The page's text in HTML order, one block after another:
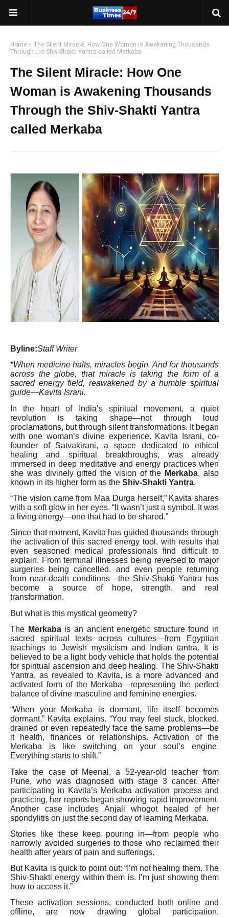
Home
The Silent Miracle: How One Woman is Awakening Thousands
Through the Shiv-Shakti Yantra called Merkaba
The Silent Miracle: How One
Woman is Awakening Thousands
Through the Shiv-Shakti Yantra
called Merkaba
Byline:Staff Writer
*When medicine halts, miracles begin. And for thousands
across the globe, that miracle is taking the form of a
sacred energy field, reawakened by a humble spiritual
guide—Kavita Israni.
In the heart of India’s spiritual movement, a quiet
revolution is taking shape—not through loud
proclamations, but through silent transformations. It began
with one woman’s divine experience. Kavita Israni, co-
founder of Satvakirani, a space dedicated to ethical
healing and spiritual breakthroughs, was already
immersed in deep meditative and energy practices when
she was divinely gifted the vision of the Merkaba, also
known in its higher form as the Shiv-Shakti Yantra.
“The vision came from Maa Durga herself,” Kavita shares
with a soft glow in her eyes. “It wasn’t just a symbol. It was
a living energy—one that had to be shared.”
Since that moment, Kavita has guided thousands through
the activation of this sacred energy tool, with results that
even seasoned medical professionals find difficult to
explain. From terminal illnesses being reversed to major
surgeries being cancelled, and even people returning
from near-death conditions—the Shiv-Shakti Yantra has
become a source of hope, strength, and real
transformation.
But what is this mystical geometry?
The Merkabais an ancient energetic structure found in
sacred spiritual texts across cultures—from Egyptian
teachings to Jewish mysticism and Indian tantra. It is
believed to be a light body vehicle that holds the potential
for spiritual ascension and deep healing. The Shiv-Shakti
Yantra, as revealed to Kavita, is a more advanced and
activated form of the Merkaba—representing the perfect
balance of divine masculine and feminine energies.
“When your Merkaba is dormant, life itself becomes
dormant,” Kavita explains. “You may feel stuck, blocked,
drained or even repeatedly face the same problems—be
it health, finances or relationships. Activation of the
Merkaba is like switching on your soul’s engine.
Everything starts to shift.”
Take the case of Meenal, a 52-year-old teacher from
Pune, who was diagnosed with stage 3 cancer. After
participating in Kavita’s Merkaba activation process and
practicing, her reports began showing rapid improvement.
Another case includes Anjali whogot healed of her
spondylitis on just the second day of learning Merkaba.
Stories like these keep pouring in—from people who
narrowly avoided surgeries to those who reclaimed their
health after years of pain and sufferings.
But Kavita is quick to point out: “I’m not healing them. The
Shiv-Shakti energy within them is. I’m just showing them
how to access it.”
These activation sessions, conducted both online and
offline, are now drawing global participation.